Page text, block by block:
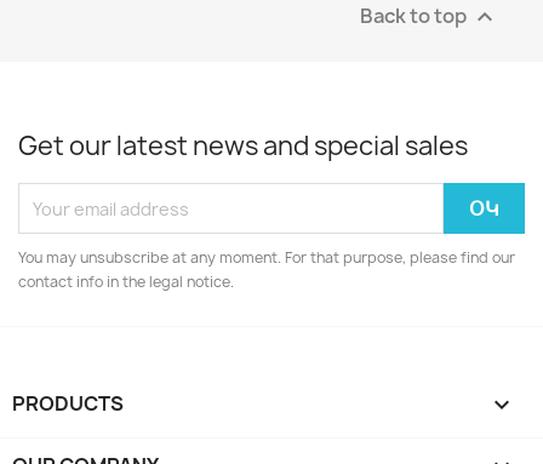
Back to top 
Get our latest news and special sales
You may unsubscribe at any moment. For that purpose, please find our
contact info in the legal notice.
PRODUCTS 